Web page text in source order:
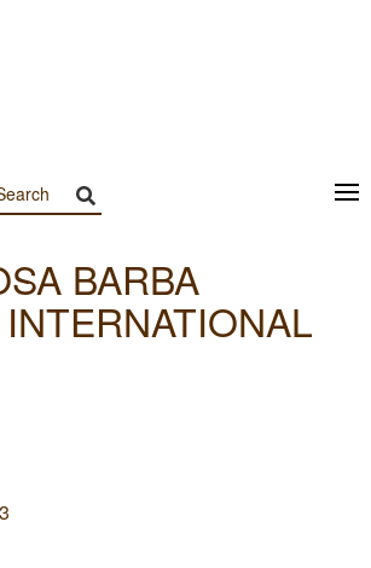
Dropdown
BARBA